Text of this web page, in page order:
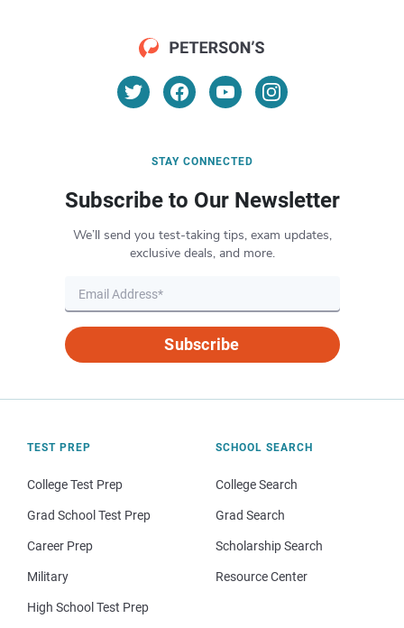
STAY CONNECTED
Subscribe to Our Newsletter
We’ll send you test-taking tips, exam updates,
exclusive deals, and more.
Subscribe
TEST PREP
College Test Prep
Grad School Test Prep
Career Prep
Military
High School Test Prep
SCHOOL SEARCH
College Search
Grad Search
Scholarship Search
Resource Center